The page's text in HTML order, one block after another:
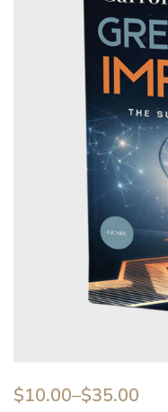
$10.00–$35.00